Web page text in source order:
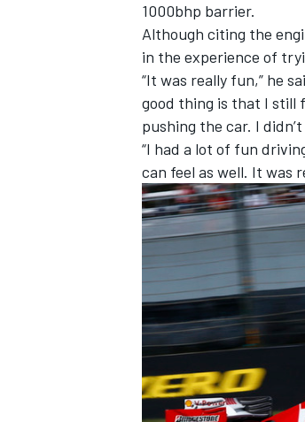
IMSA
1000bhp barrier.
Although citing the
in the experience of
“It was really fun,” he
good thing is that I still
pushing the car. I
“I had a lot of fun
can feel as well. It was